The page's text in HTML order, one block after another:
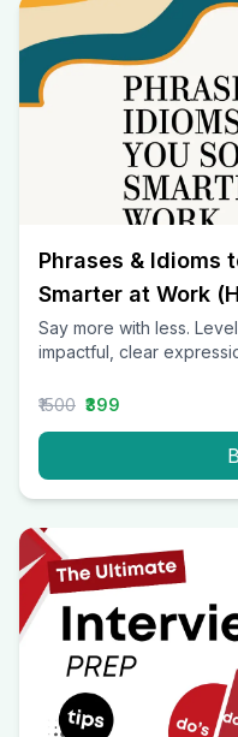
Phrases & Idioms
Smarter at Work
Say more with less.
impactful, clear
₹1500 ₹399